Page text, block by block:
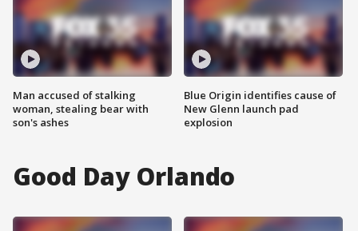
Man accused of stalking
woman, stealing bear with
son's ashes
Blue Origin identifies cause of
New Glenn launch pad
explosion
Good Day Orlando